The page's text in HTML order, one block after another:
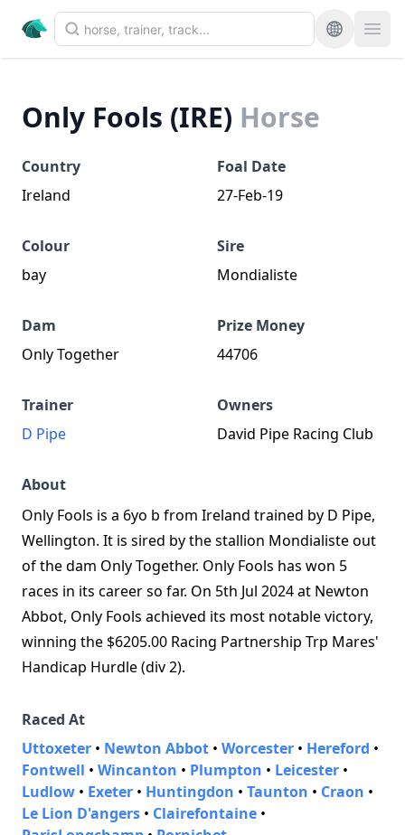
Only Fools (IRE) Horse
Country
Ireland
Foal Date
27-Feb-19
Colour
bay
Sire
Mondialiste
Dam
Only Together
Prize Money
44706
Trainer
D Pipe
Owners
David Pipe Racing Club
About
Only Fools is a 6yo b from Ireland trained by D Pipe,
Wellington. It is sired by the stallion Mondialiste out
of the dam Only Together. Only Fools has won 5
races in its career so far. On 5th Jul 2024 at Newton
Abbot, Only Fools achieved its most notable victory,
winning the $6205.00 Racing Partnership Trp Mares'
Handicap Hurdle (div 2).
Raced At
Uttoxeter • Newton Abbot • Worcester • Hereford •
Fontwell • Wincanton • Plumpton • Leicester •
Ludlow • Exeter • Huntingdon • Taunton • Craon •
Le Lion D'angers • Clairefontaine •